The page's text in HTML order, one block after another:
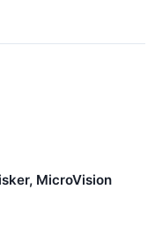
MicroVision